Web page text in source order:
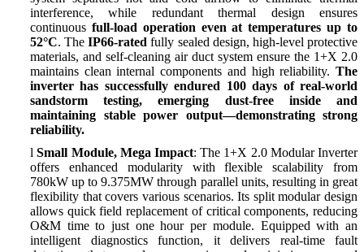
interference, while redundant thermal design ensures
continuous full-load operation even at temperatures up to
52°C. TheIP66-rated fully sealed design, high-level protective
materials, and self-cleaning air duct system ensure the 1+X 2.0
maintains clean internal components and high reliability. The
inverter has successfully endured 100 days of real-world
sandstorm testing, emerging dust-free inside and
maintaining stable power output—demonstrating strong
reliability.
l Small Module, Mega Impact: The 1+X 2.0 Modular Inverter
offers enhanced modularity with flexible scalability from
780kW up to 9.375MW through parallel units, resulting in great
flexibility that covers various scenarios. Its split modular design
allows quick field replacement of critical components, reducing
O&M time to just one hour per module. Equipped with an
intelligent diagnostics function, it delivers real-time fault